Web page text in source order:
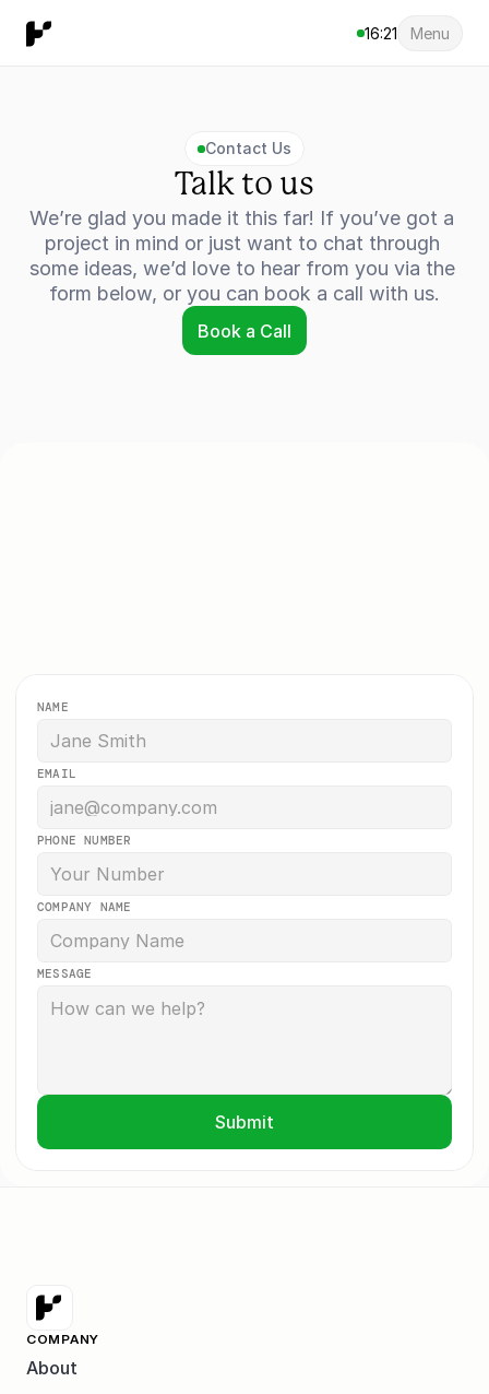
16:21 Menu
Contact Us
Talk to us
We’re glad you made it this far! If you’ve got a
project in mind or just want to chat through
some ideas, we’d love to hear from you via the
form below, or you can book a call with us.
Book a Call
NAME
EMAIL
PHONE NUMBER
COMPANY NAME
MESSAGE
Submit
COMPANY
About